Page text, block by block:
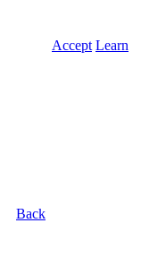
Accept Learn
Back